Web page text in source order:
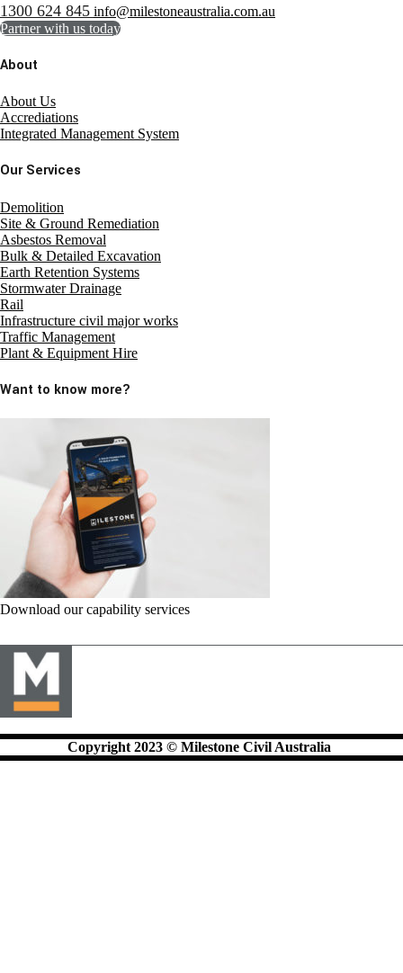
1300 624 845 info@milestoneaustralia.com.au
Partner with us today
About
About Us
Accrediations
Integrated Management System
Our Services
Demolition
Site & Ground Remediation
Asbestos Removal
Bulk & Detailed Excavation
Earth Retention Systems
Stormwater Drainage
Rail
Infrastructure civil major works
Traffic Management
Plant & Equipment Hire
Want to know more?
Download our capability services
Copyright 2023 © Milestone Civil Australia